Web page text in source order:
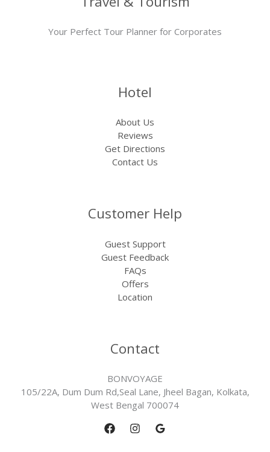
Your Perfect Tour Planner for Corporates
Hotel
About Us
Reviews
Get Directions
Contact Us
Customer Help
Guest Support
Guest Feedback
FAQs
Offers
Location
Contact
BONVOYAGE
105/22A, Dum Dum Rd,Seal Lane, Jheel Bagan, Kolkata,
West Bengal 700074